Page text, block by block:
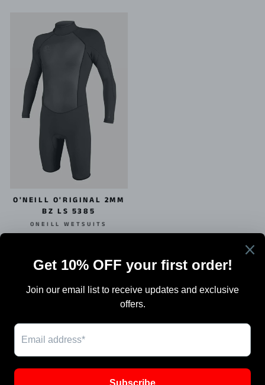
O'NEILL O'RIGINAL 2MM
BZ LS 5385
ONEILL WETSUITS
Terms Of Sale
Work with Us / Careers & Jobs